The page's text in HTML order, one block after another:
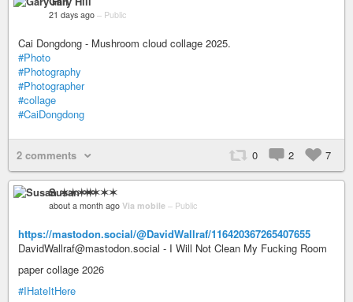
21 days ago – Public
Cai Dongdong - Mushroom cloud collage 2025.
#Photo
#Photography
#Photographer
#collage
#CaiDongdong
2 comments 0 2 7
Susan ✶✶✶✶
about a month ago Via mobile – Public
https://mastodon.social/@DavidWallraf/116420367265407655
DavidWallraf@mastodon.social - I Will Not Clean My Fucking Room
paper collage 2026
#IHateItHere